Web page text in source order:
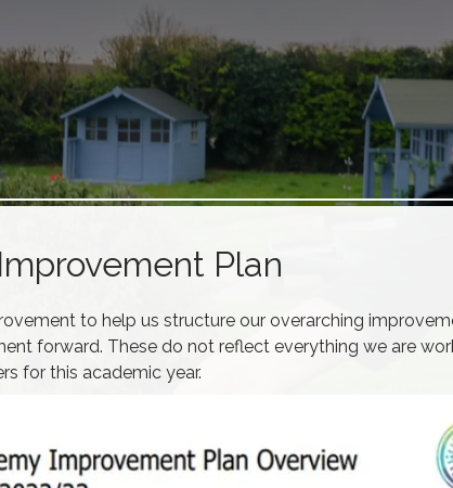
Plan
to help us structure our overarching
forward. These do not reflect everything we are
for this academic year.